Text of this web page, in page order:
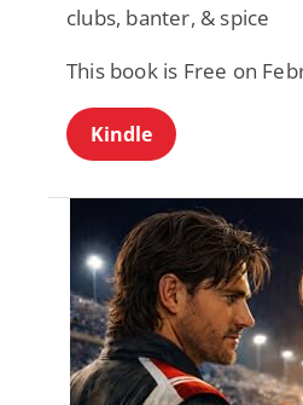
clubs, banter, & spice
This book is Free on
Kindle